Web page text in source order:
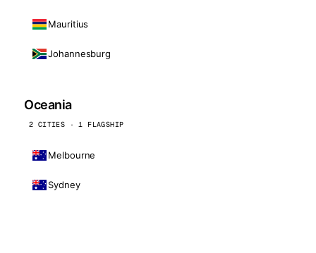
Mauritius
Johannesburg
Oceania
2 CITIES · 1 FLAGSHIP
Melbourne
Sydney